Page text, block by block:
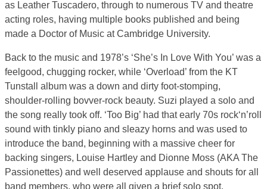
as Leather Tuscadero, through to numerous TV and theatre
acting roles, having multiple books published and being
made a Doctor of Music at Cambridge University.
Back to the music and 1978’s ‘She’s In Love With You’ was a
feelgood, chugging rocker, while ‘Overload’ from the KT
Tunstall album was a down and dirty foot-stomping,
shoulder-rolling bovver-rock beauty. Suzi played a solo and
the song really took off. ‘Too Big’ had that early 70s rock‘n’roll
sound with tinkly piano and sleazy horns and was used to
introduce the band, beginning with a massive cheer for
backing singers, Louise Hartley and Dionne Moss (AKA The
Passionettes) and well deserved applause and shouts for all
band members, who were all given a brief solo spot.